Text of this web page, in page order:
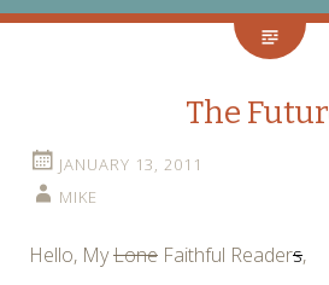
The
JANUARY 13, 2011
MIKE
Hello, MyLone Faithful Readers,